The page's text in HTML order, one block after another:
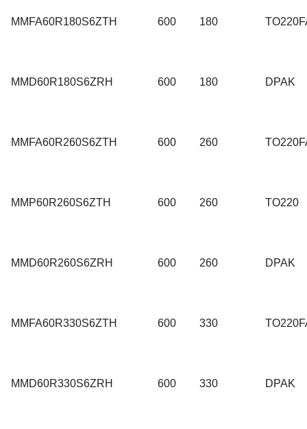
MMFA60R180S6ZTH 600 180
MMD60R180S6ZRH 600 180 DPAK
MMFA60R260S6ZTH 600 260
MMP60R260S6ZTH 600 260 TO220
MMD60R260S6ZRH 600 260 DPAK
MMFA60R330S6ZTH 600 330
MMD60R330S6ZRH 600 330 DPAK